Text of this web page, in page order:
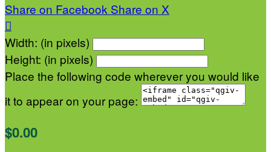
Share on Facebook Share on X

Width: (in pixels)
Height: (in pixels)
Place the following code wherever you would like
it to appear on your page:
$0.00